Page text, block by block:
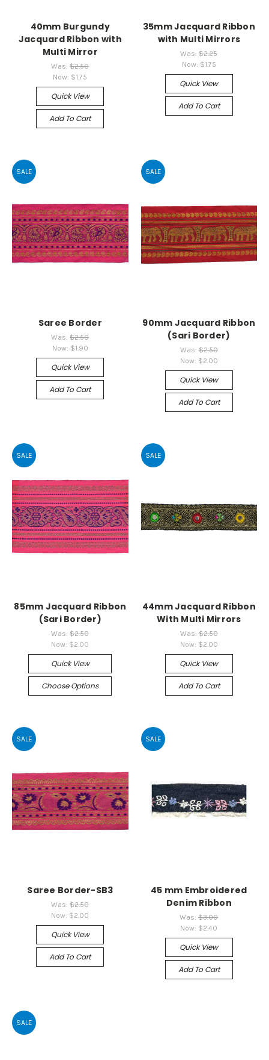
40mm Burgundy
Jacquard Ribbon with
Multi Mirror
Was:$2.50
Now: $1.75
Quick View
Add To Cart
35mm Jacquard Ribbon
with Multi Mirrors
Was:$2.25
Now: $1.75
Quick View
Add To Cart
SALE
Saree Border
Was:$2.50
Now: $1.90
Quick View
Add To Cart
SALE
90mm Jacquard Ribbon
(Sari Border)
Was: $2.50
Now: $2.00
Quick View
Add To Cart
SALE
85mm Jacquard Ribbon
(Sari Border)
Was:$2.50
Now: $2.00
Quick View
Choose Options
SALE
44mm Jacquard Ribbon
With Multi Mirrors
Was: $2.50
Now: $2.00
Quick View
Add To Cart
SALE
Saree Border-SB3
Was:$2.50
Now: $2.00
Quick View
Add To Cart
SALE
45 mm Embroidered
Denim Ribbon
Was:$3.00
Now: $2.40
Quick View
Add To Cart
SALE